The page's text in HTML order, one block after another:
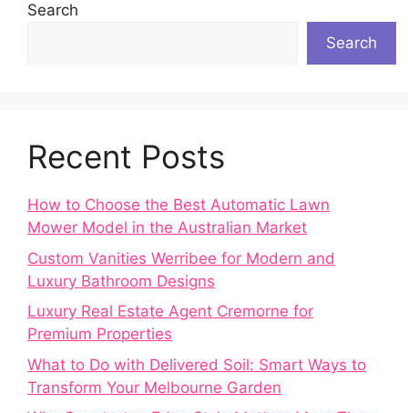
Search
Search
Recent Posts
How to Choose the Best Automatic Lawn
Mower Model in the Australian Market
Custom Vanities Werribee for Modern and
Luxury Bathroom Designs
Luxury Real Estate Agent Cremorne for
Premium Properties
What to Do with Delivered Soil: Smart Ways to
Transform Your Melbourne Garden